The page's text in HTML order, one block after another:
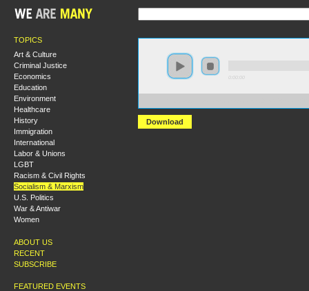
TOPICS
Art & Culture
Criminal Justice
Economics
Education
Environment
Healthcare
History
Immigration
International
Labor & Unions
LGBT
Racism & Civil Rights
Socialism & Marxism
U.S. Politics
War & Antiwar
Women
ABOUT US
RECENT
SUBSCRIBE
FEATURED EVENTS
Download